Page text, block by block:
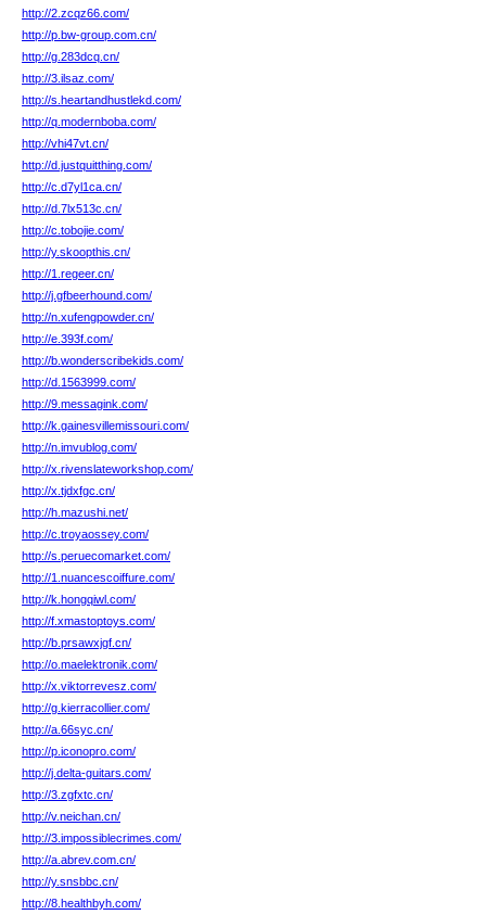
http://2.zcqz66.com/
http://p.bw-group.com.cn/
http://g.283dcq.cn/
http://3.ilsaz.com/
http://s.heartandhustlekd.com/
http://q.modernboba.com/
http://vhi47vt.cn/
http://d.justquitthing.com/
http://c.d7yl1ca.cn/
http://d.7lx513c.cn/
http://c.tobojie.com/
http://y.skoopthis.cn/
http://1.regeer.cn/
http://j.gfbeerhound.com/
http://n.xufengpowder.cn/
http://e.393f.com/
http://b.wonderscribekids.com/
http://d.1563999.com/
http://9.messagink.com/
http://k.gainesvillemissouri.com/
http://n.imvublog.com/
http://x.rivenslateworkshop.com/
http://x.tjdxfgc.cn/
http://h.mazushi.net/
http://c.troyaossey.com/
http://s.peruecomarket.com/
http://1.nuancescoiffure.com/
http://k.hongqiwl.com/
http://f.xmastoptoys.com/
http://b.prsawxjgf.cn/
http://o.maelektronik.com/
http://x.viktorrevesz.com/
http://g.kierracollier.com/
http://a.66syc.cn/
http://p.iconopro.com/
http://j.delta-guitars.com/
http://3.zgfxtc.cn/
http://v.neichan.cn/
http://3.impossiblecrimes.com/
http://a.abrev.com.cn/
http://y.snsbbc.cn/
http://8.healthbyh.com/